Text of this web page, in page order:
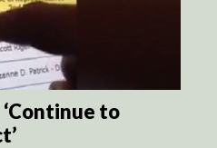
‘Continue to